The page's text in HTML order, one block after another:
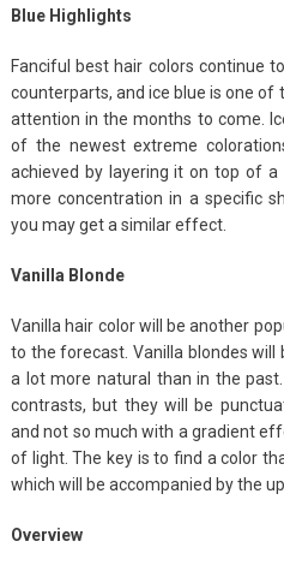
Blue Highlights
Fanciful best hair colors continue
counterparts, and ice blue is one
attention in the months to come.
of the newest extreme
achieved by layering it on top of
more concentration in a specific
you may get a similar effect.
Vanilla Blonde
Vanilla hair color will be another
to the forecast. Vanilla blondes will
a lot more natural than in the
contrasts, but they will be
and not so much with a gradient
of light. The key is to find a color
which will be accompanied by the
Overview